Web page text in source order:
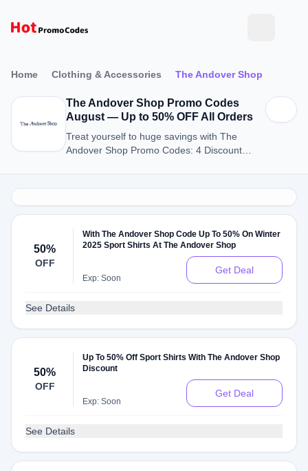
Home Clothing & Accessories The Andover Shop
The Andover Shop Promo Codes
August — Up to 50% OFF All Orders
Treat yourself to huge savings with The
Andover Shop Promo Codes: 4 Discount
50%
OFF
With The Andover Shop Code Up To 50% On Winter
2025 Sport Shirts At The Andover Shop
Exp: Soon
Get Deal
See Details
50%
OFF
Up To 50% Off Sport Shirts With The Andover Shop
Discount
Exp: Soon
Get Deal
See Details